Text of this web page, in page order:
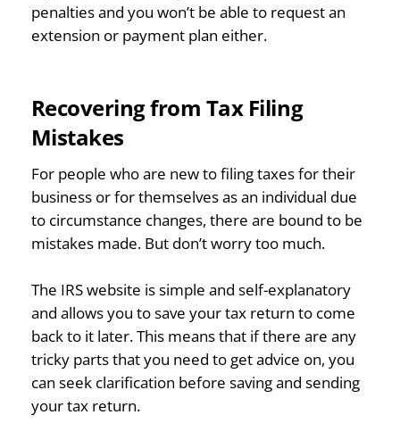
penalties and you won’t be able to request an
extension or payment plan either.
Recovering from Tax Filing
Mistakes
For people who are new to filing taxes for their
business or for themselves as an individual due
to circumstance changes, there are bound to be
mistakes made. But don’t worry too much.
The IRS website is simple and self-explanatory
and allows you to save your tax return to come
back to it later. This means that if there are any
tricky parts that you need to get advice on, you
can seek clarification before saving and sending
your tax return.